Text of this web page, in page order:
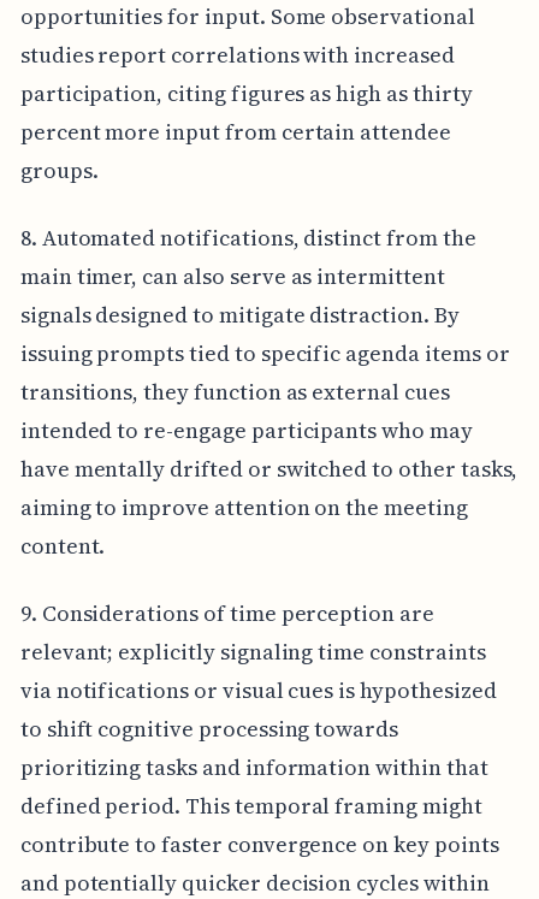
opportunities for input. Some observational
studies report correlations with increased
participation, citing figures as high as thirty
percent more input from certain attendee
groups.
8. Automated notifications, distinct from the
main timer, can also serve as intermittent
signals designed to mitigate distraction. By
issuing prompts tied to specific agenda items or
transitions, they function as external cues
intended to re-engage participants who may
have mentally drifted or switched to other tasks,
aiming to improve attention on the meeting
content.
9. Considerations of time perception are
relevant; explicitly signaling time constraints
via notifications or visual cues is hypothesized
to shift cognitive processing towards
prioritizing tasks and information within that
defined period. This temporal framing might
contribute to faster convergence on key points
and potentially quicker decision cycles within